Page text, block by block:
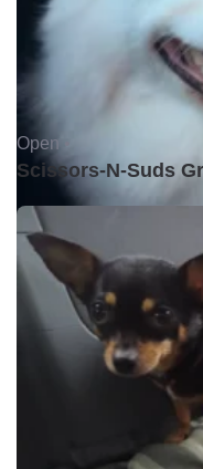
Open •
Scissors-N-Suds